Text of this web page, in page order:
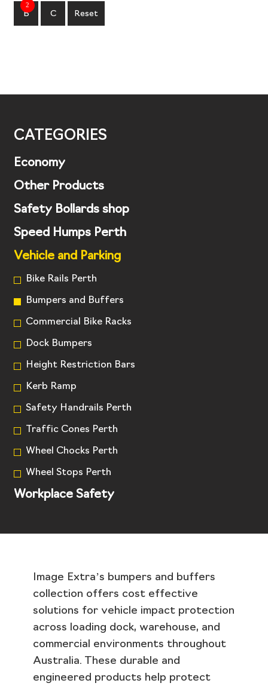
CATEGORIES
Economy
Other Products
Safety Bollards shop
Speed Humps Perth
Vehicle and Parking
Bike Rails Perth
Bumpers and Buffers
Commercial Bike Racks
Dock Bumpers
Height Restriction Bars
Kerb Ramp
Safety Handrails Perth
Traffic Cones Perth
Wheel Chocks Perth
Wheel Stops Perth
Workplace Safety
B
2
C Reset
Image Extra’s bumpers and buffers
collection offers cost effective
solutions for vehicle impact protection
across loading dock, warehouse, and
commercial environments throughout
Australia. These durable and
engineered products help protect